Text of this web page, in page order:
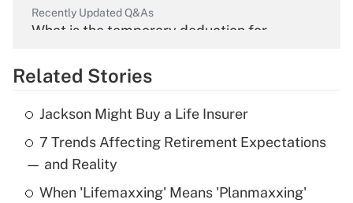
Recently Updated Q&As
What is the temporary deduction for
Get Answer
Recently Updated Q&As
What is the temporary deduction for tip
income?
Get Answer
Related Stories
Jackson Might Buy a Life Insurer
7 Trends Affecting Retirement Expectations
— and Reality
When 'Lifemaxxing' Means 'Planmaxxing'